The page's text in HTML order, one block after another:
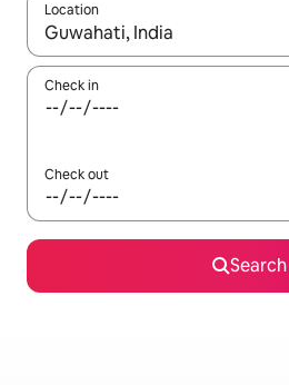
Location
When results are available,
Check in
Check out
Search